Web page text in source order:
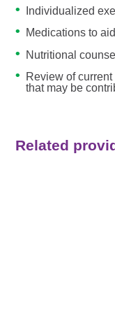
Individualized
Medications to
Nutritional
Review of
that may be
Related